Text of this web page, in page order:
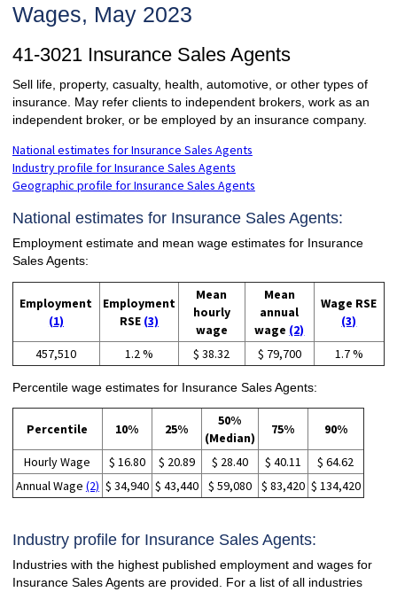
Wages, May 2023
41-3021 Insurance Sales Agents
Sell life, property, casualty, health, automotive, or other types of
insurance. May refer clients to independent brokers, work as an
independent broker, or be employed by an insurance company.
National estimates for Insurance Sales Agents
Industry profile for Insurance Sales Agents
Geographic profile for Insurance Sales Agents
National estimates for Insurance Sales Agents:
Employment estimate and mean wage estimates for Insurance
Sales Agents:
Employment
(1)
Employment
RSE (3)
Mean
hourly
wage
Mean
annual
wage (2)
Wage RSE
(3)
457,510 1.2 % $ 38.32 $ 79,700 1.7 %
Percentile wage estimates for Insurance Sales Agents:
Percentile 10% 25%
50%
(Median)
75% 90%
Hourly Wage $ 16.80 $ 20.89 $ 28.40 $ 40.11
$ 64.62
Annual Wage (2) $ 34,940 $ 43,440 $ 59,080 $ 83,420 $ 134,420
Industry profile for Insurance Sales Agents:
Industries with the highest published employment and wages for
Insurance Sales Agents are provided. For a list of all industries